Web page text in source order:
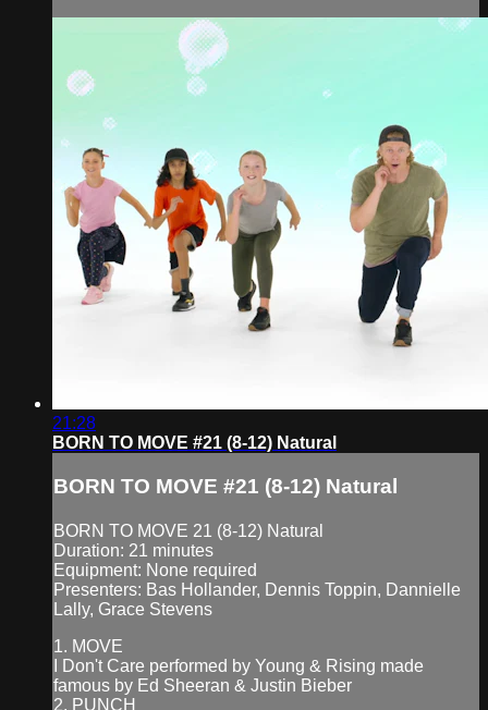
21:28
BORN TO MOVE #21 (8-12) Natural
BORN TO MOVE #21 (8-12) Natural
BORN TO MOVE 21 (8-12) Natural
Duration: 21 minutes
Equipment: None required
Presenters: Bas Hollander, Dennis Toppin, Dannielle
Lally, Grace Stevens
1. MOVE
I Don't Care performed by Young & Rising made
famous by Ed Sheeran & Justin Bieber
2. PUNCH